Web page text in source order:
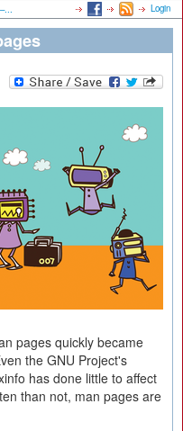
Login
pages quickly became
the GNU Project's
has done little to affect
than not, man pages are